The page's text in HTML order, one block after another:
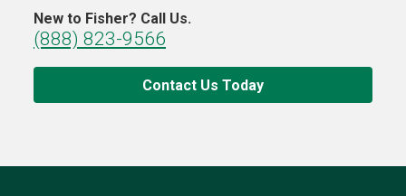
New to Fisher? Call Us.
(888) 823-9566
Contact Us Today